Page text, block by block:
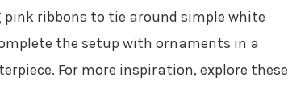
ribbons to tie around simple white
the setup with ornaments in a
For more inspiration, explore these